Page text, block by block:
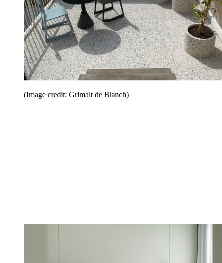
(Image credit: Grimalt de Blanch)